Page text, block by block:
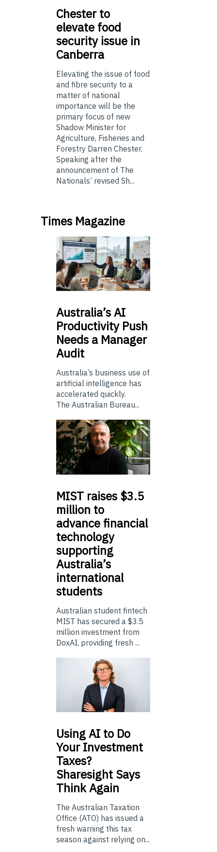
Chesterto
elevate food
security issue in
Canberra
Elevating the issue of food
and fibre security to a
matter of national
importance will be the
primary focus of new
Shadow Minister for
Agriculture, Fisheries and
Forestry Darren Chester.
Speaking after the
announcement of The
Nationals’ revised Sh...
Times Magazine
Australia’sAI
Productivity Push
Needs a Manager
Audit
Australia’s business use of
artificial intelligence has
accelerated quickly.
The Australian Bureau...
MIST raises $3.5
million to
advance financial
technology
supporting
Australia’s
international
students
Australian student fintech
MIST has secured a $3.5
million investment from
DoxAI, providing fresh ...
UsingAI to Do
Your Investment
Taxes?
Sharesight Says
Think Again
The Australian Taxation
Office (ATO) has issued a
fresh warning this tax
season against relying on...